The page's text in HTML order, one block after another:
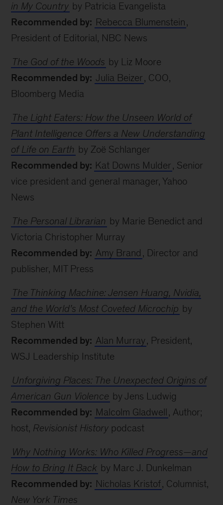
in My Country by Patricia Evangelista
Recommended by: Rebecca Blumenstein,
President of Editorial, NBC News
The God of the Woods by Liz Moore
Recommended by: Julia Beizer, COO,
Bloomberg Media
The Light Eaters: How the Unseen World of
Plant Intelligence Offers a New Understanding
of Life on Earth by Zoë Schlanger
Recommended by: Kat Downs Mulder, Senior
vice president and general manager, Yahoo
News
The Personal Librarian by Marie Benedict and
Victoria Christopher Murray
Recommended by: Amy Brand , Director and
publisher, MIT Press
The Thinking Machine: Jensen Huang, Nvidia,
and the World’s Most Coveted Microchip by
Stephen Witt
Recommended by: Alan Murray, President,
WSJ Leadership Institute
Unforgiving Places: The Unexpected Origins of
American Gun Violence by Jens Ludwig
Recommended by: Malcolm Gladwell, Author;
host, Revisionist History podcast
Why Nothing Works: Who Killed Progress—and
How to Bring It Back by Marc J. Dunkelman
Recommended by: Nicholas Kristof, Columnist,
New York Times